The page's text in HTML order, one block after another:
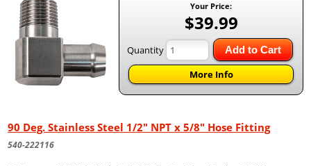
Your Price:
$39.99
Quantity Add to Cart
More Info
90 Deg. Stainless Steel 1/2" NPT x 5/8" Hose Fitting
540-222116